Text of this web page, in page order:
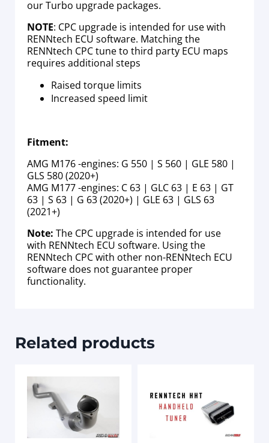
our Turbo upgrade packages.
NOTE: CPC upgrade is intended for use with
RENNtech ECU software. Matching the
RENNtech CPC tune to third party ECU maps
requires additional steps
Raised torque limits
Increased speed limit
Fitment:
AMG M176 -engines: G 550 | S 560 | GLE 580 |
GLS 580 (2020+)
AMG M177 -engines: C 63 | GLC 63 | E 63 | GT
63 | S 63 | G 63 (2020+) | GLE 63 | GLS 63
(2021+)
Note: The CPC upgrade is intended for use
with RENNtech ECU software. Using the
RENNtech CPC with other non-RENNtech ECU
software does not guarantee proper
functionality.
Related products